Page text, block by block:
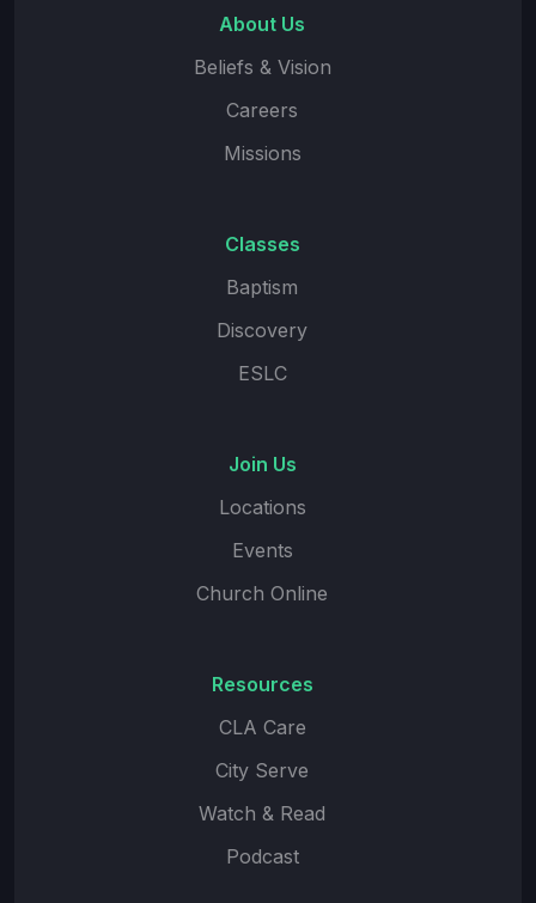
About Us
Beliefs & Vision
Careers
Missions
Classes
Baptism
Discovery
ESLC
Join Us
Locations
Events
Church Online
Resources
CLA Care
City Serve
Watch & Read
Podcast